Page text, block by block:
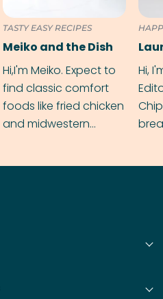
TASTY EASY RECIPES
Meiko and the Dish
Hi,I'm Meiko. Expect to
find classic comfort
foods like fried chicken
and midwestern
Hi,